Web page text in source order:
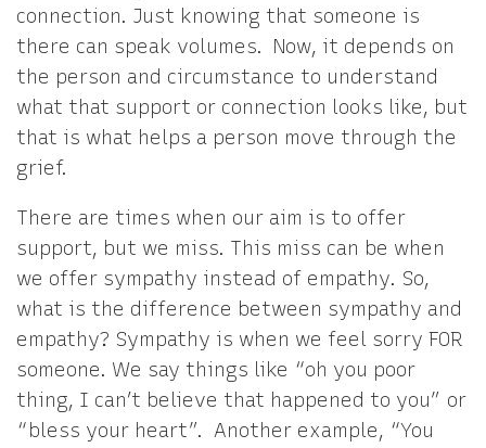
connection. Just knowing that someone is
there can speak volumes. Now, it depends on
the person and circumstance to understand
what that support or connection looks like, but
that is what helps a person move through the
grief.
There are times when our aim is to offer
support, but we miss. This miss can be when
we offer sympathy instead of empathy. So,
what is the difference between sympathy and
empathy? Sympathy is when we feel sorry FOR
someone. We say things like “oh you poor
thing, I can’t believe that happened to you” or
“bless your heart”. Another example, “You